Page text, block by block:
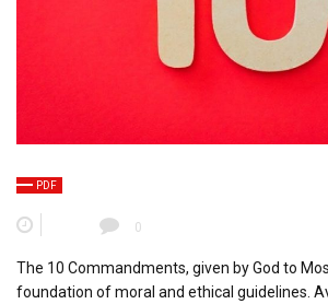
PDF
0
The 10 Commandments, given by God to
foundation of moral and ethical guidelines.